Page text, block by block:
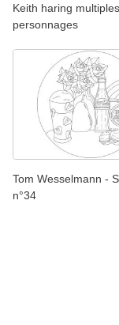
Keith haring multiples
personnages
Tom Wesselmann -
n°34